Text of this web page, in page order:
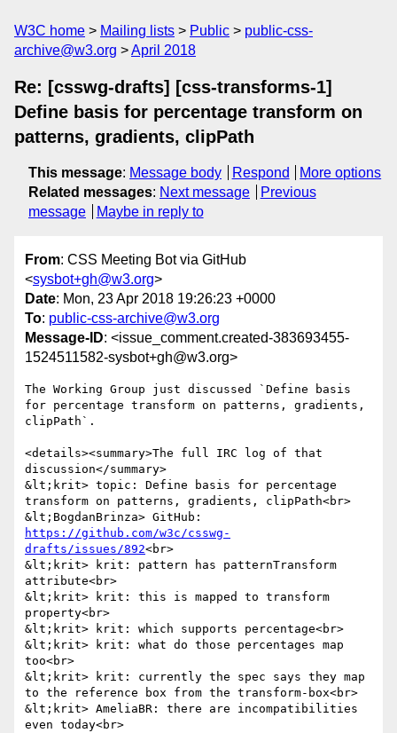
W3C home Mailing lists Public
public-css-
archive@w3.org
April 2018
Re: [csswg-drafts] [css-transforms-1]
Define basis for percentage transform on
patterns, gradients, clipPath
This message: Message body Respond
More options
Related messages: Next message
Previous
message
Maybe in reply to
From: CSS Meeting Bot via GitHub
<sysbot+gh@w3.org>
Date: Mon, 23 Apr 2018 19:26:23 +0000
To: public-css-archive@w3.org
Message-ID: <issue_comment.created-383693455-
1524511582-sysbot+gh@w3.org>
The Working Group just discussed `Define basis
for percentage transform on patterns, gradients,
clipPath`.
<details><summary>The full IRC log of that
discussion</summary>
&lt;krit> topic: Define basis for percentage
transform on patterns, gradients, clipPath<br>
https://github.com/w3c/csswg-
drafts/issues/892<br>
&lt;krit> krit: pattern has patternTransform
attribute<br>
&lt;krit> krit: this is mapped to transform
property<br>
&lt;krit> krit: which supports percentage<br>
&lt;krit> krit: what do those percentages map
too<br>
&lt;krit> krit: currently the spec says they map
to the reference box from the transform-box<br>
&lt;krit> AmeliaBR: there are incompatibilities
even today<br>